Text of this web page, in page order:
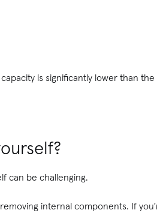
is significantly lower than the
can be challenging.
internal components. If